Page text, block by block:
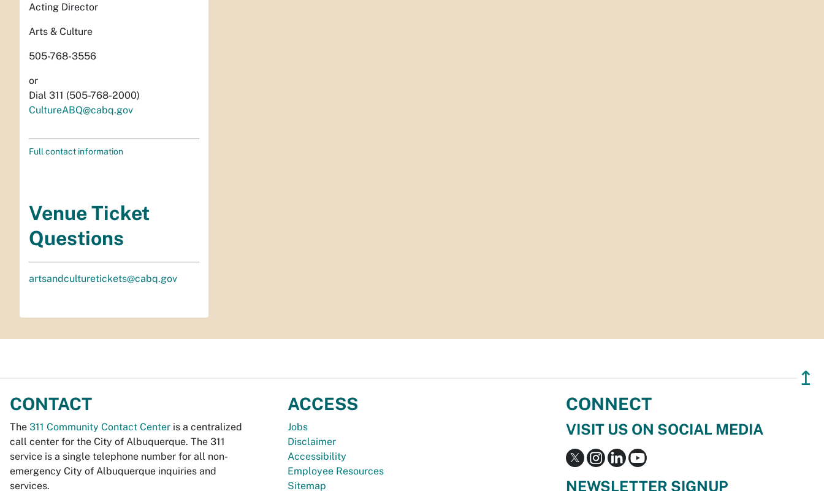
Acting Director
Arts & Culture
505-768-3556
or
Dial 311 (505-768-2000)
CultureABQ@cabq.gov
Full contact information
Venue Ticket
Questions
artsandculturetickets@cabq.gov
↥
CONTACT
The 311 Community Contact Center is a centralized
call center for the City of Albuquerque. The 311
service is a single telephone number for all non-
emergency City of Albuquerque inquiries and
services.
ACCESS
Jobs
Disclaimer
Accessibility
Employee Resources
Sitemap
CONNECT
VISIT US ON SOCIAL MEDIA
NEWSLETTER SIGNUP